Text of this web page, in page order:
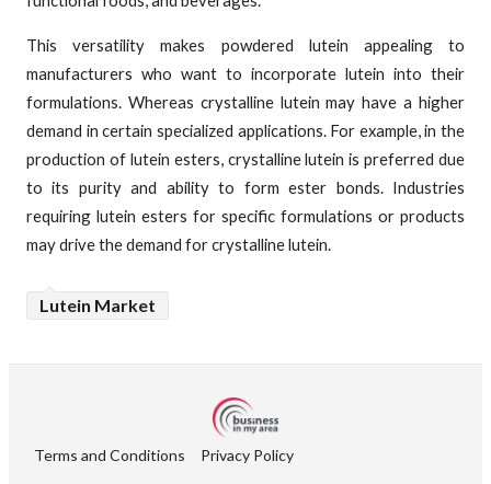
This versatility makes powdered lutein appealing to
manufacturers who want to incorporate lutein into their
formulations. Whereas crystalline lutein may have a higher
demand in certain specialized applications. For example, in the
production of lutein esters, crystalline lutein is preferred due
to its purity and ability to form ester bonds. Industries
requiring lutein esters for specific formulations or products
may drive the demand for crystalline lutein.
Lutein Market
Terms and Conditions Privacy Policy